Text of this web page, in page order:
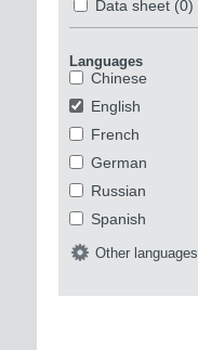
Data sheet (0)
Languages
Chinese
English
French
German
Russian
Spanish
Other languages